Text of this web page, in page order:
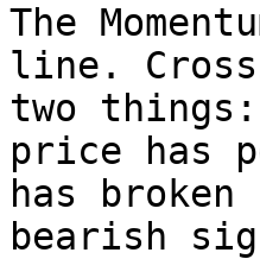
The
line.
two
price has
has
bearish